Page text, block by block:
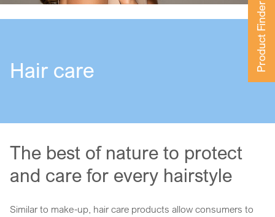
Product Finder
Hair care
The best of nature to protect
and care for every hairstyle
Similar to make-up, hair care products allow consumers to